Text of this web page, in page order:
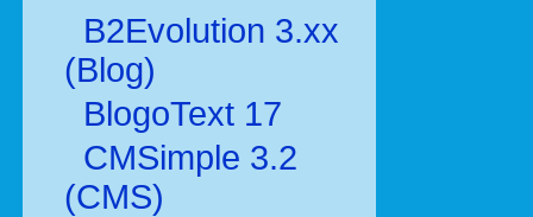
B2Evolution 3.xx
(Blog)
BlogoText 17
CMSimple 3.2
(CMS)